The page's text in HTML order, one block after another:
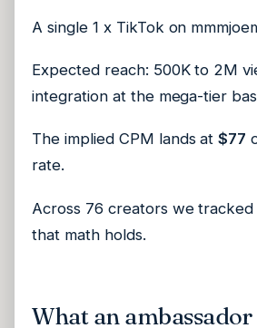
A single 1 x TikTok on
Expected reach: 500K to 2M
integration at the mega-tier
The implied CPM lands at$77
rate.
Across 76 creators we
that math holds.
What an